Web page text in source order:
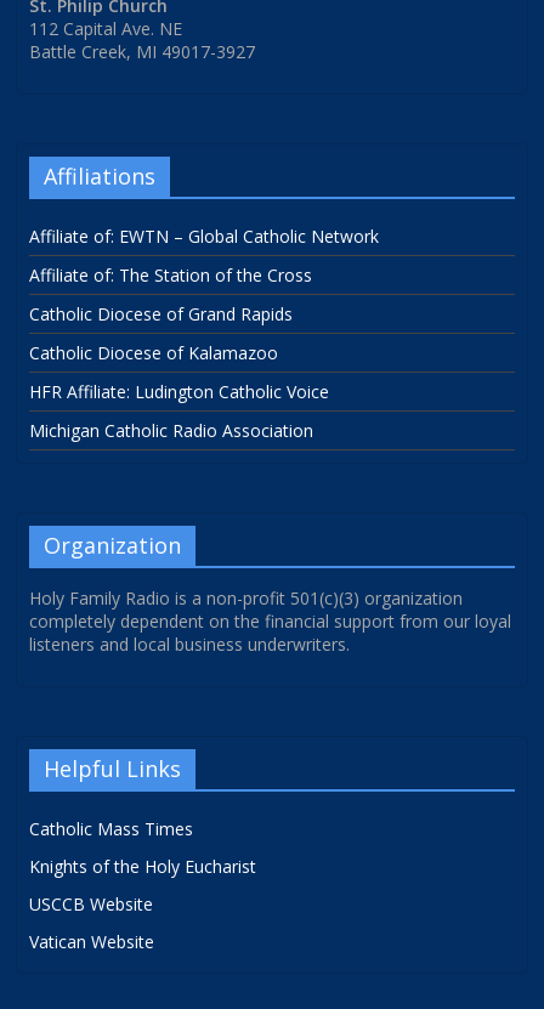
St. Philip Church
112 Capital Ave. NE
Battle Creek, MI 49017-3927
Affiliations
Affiliate of: EWTN – Global Catholic Network
Affiliate of: The Station of the Cross
Catholic Diocese of Grand Rapids
Catholic Diocese of Kalamazoo
HFR Affiliate: Ludington Catholic Voice
Michigan Catholic Radio Association
Organization
Holy Family Radio is a non-profit 501(c)(3) organization
completely dependent on the financial support from our loyal
listeners and local business underwriters.
Helpful Links
Catholic Mass Times
Knights of the Holy Eucharist
USCCB Website
Vatican Website